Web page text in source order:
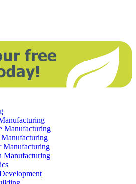
Manufacturing
Manufacturing
Manufacturing
Manufacturing